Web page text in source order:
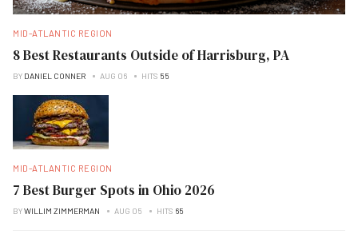
MID-ATLANTIC REGION
8 Best Restaurants Outside of Harrisburg, PA
BY DANIEL CONNER AUG 06 HITS 55
MID-ATLANTIC REGION
7 Best Burger Spots in Ohio 2026
BYWILLIM ZIMMERMAN AUG 05 HITS 65